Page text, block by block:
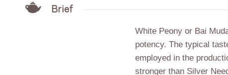
Brief
White Peony or Bai
potency. The typical
employed in the
stronger than Silver